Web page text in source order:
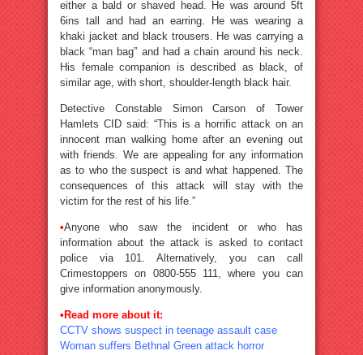
either a bald or shaved head. He was around 5ft
6ins tall and had an earring. He was wearing a
khaki jacket and black trousers. He was carrying a
black “man bag” and had a chain around his neck.
His female companion is described as black, of
similar age, with short, shoulder-length black hair.
Detective Constable Simon Carson of Tower
Hamlets CID said: “This is a horrific attack on an
innocent man walking home after an evening out
with friends. We are appealing for any information
as to who the suspect is and what happened. The
consequences of this attack will stay with the
victim for the rest of his life.”
•Anyone who saw the incident or who has
information about the attack is asked to contact
police via 101. Alternatively, you can call
Crimestoppers on 0800-555 111, where you can
give information anonymously.
•Read more about it:
CCTV shows suspect in teenage assault case
Woman suffers Bethnal Green attack horror